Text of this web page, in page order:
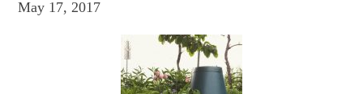
May 17, 2017